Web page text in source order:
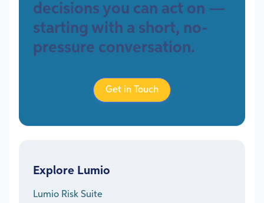
decisions you can act on —
starting with a short, no-
pressure conversation.
Get in Touch
Explore Lumio
Lumio Risk Suite